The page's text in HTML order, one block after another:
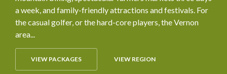
a week, and family-friendly attractions and festivals. For
the casual golfer, or the hard-core players, the Vernon
area...
VIEW PACKAGES VIEW REGION